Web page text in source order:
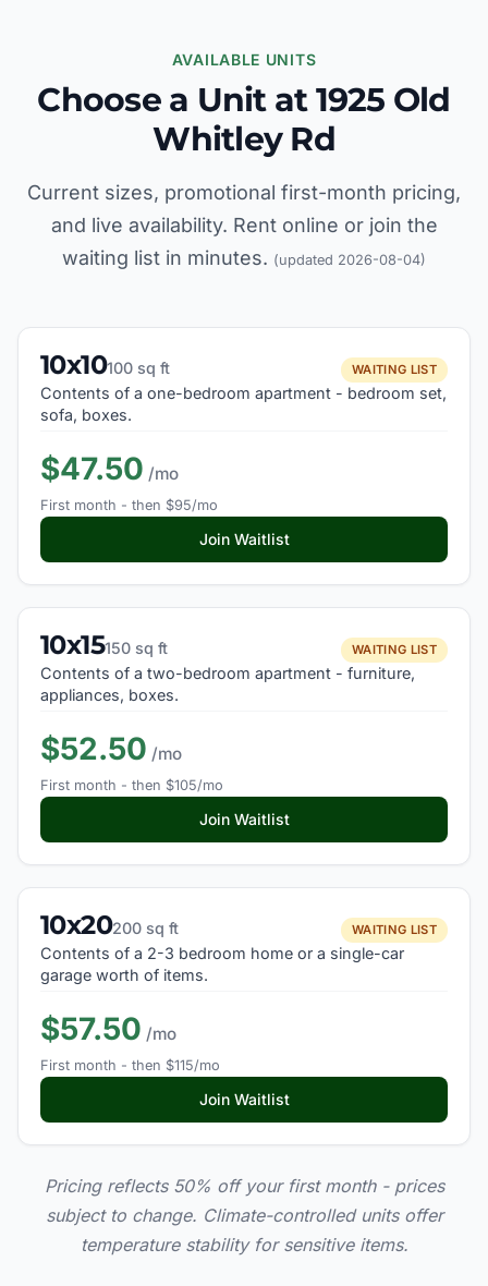
AVAILABLE UNITS
Choose a Unit at 1925 Old
Whitley Rd
Current sizes, promotional first-month pricing,
and live availability. Rent online or join the
waiting list in minutes. (updated 2026-08-04)
10x10100 sq ft WAITING LIST
Contents of a one-bedroom apartment - bedroom set,
sofa, boxes.
$47.50 /mo
First month - then $95/mo
Join Waitlist
10x15150 sq ft WAITING LIST
Contents of a two-bedroom apartment - furniture,
appliances, boxes.
$52.50 /mo
First month - then $105/mo
Join Waitlist
10x20200 sq ft WAITING LIST
Contents of a 2-3 bedroom home or a single-car
garage worth of items.
$57.50 /mo
First month - then $115/mo
Join Waitlist
Pricing reflects 50% off your first month - prices
subject to change. Climate-controlled units offer
temperature stability for sensitive items.